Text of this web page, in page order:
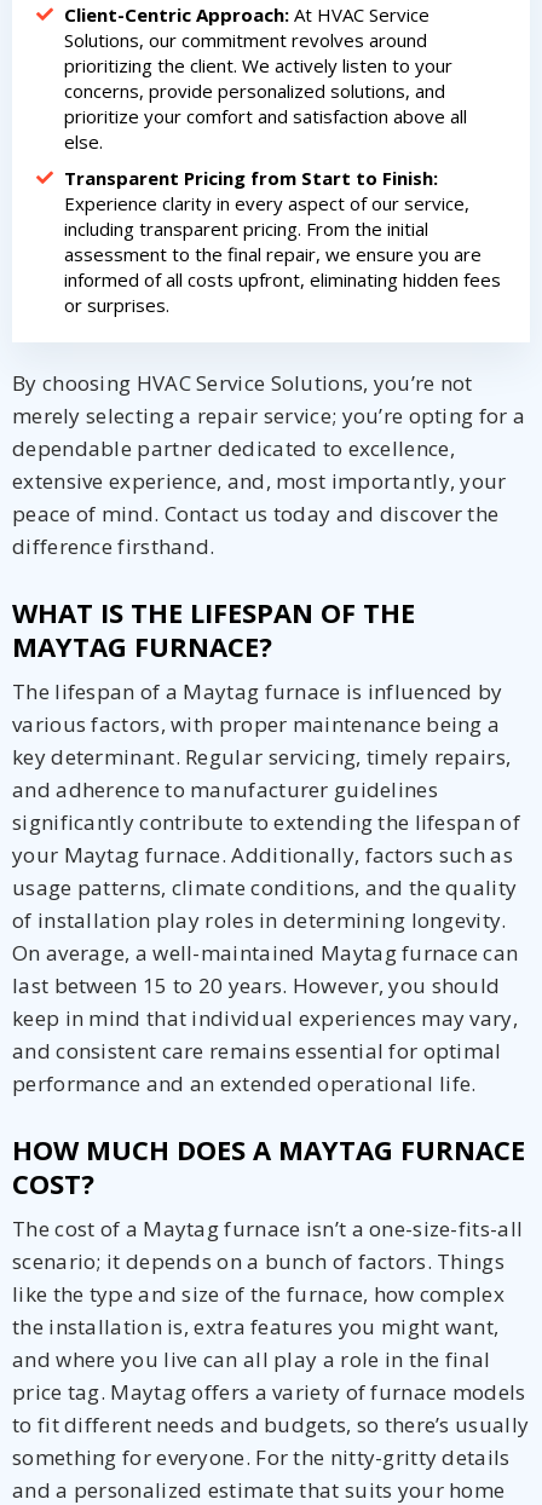
Client-Centric Approach:At HVAC Service
Solutions, our commitment revolves around
prioritizing the client. We actively listen to your
concerns, provide personalized solutions, and
prioritize your comfort and satisfaction above all
else.
Transparent Pricing from Start to Finish:
Experience clarity in every aspect of our service,
including transparent pricing. From the initial
assessment to the final repair, we ensure you are
informed of all costs upfront, eliminating hidden fees
or surprises.
By choosing HVAC Service Solutions, you’re not
merely selecting a repair service; you’re opting for a
dependable partner dedicated to excellence,
extensive experience, and, most importantly, your
peace of mind. Contact us today and discover the
difference firsthand.
WHAT IS THE LIFESPAN OF THE
MAYTAG FURNACE?
The lifespan of a Maytag furnace is influenced by
various factors, with proper maintenance being a
key determinant. Regular servicing, timely repairs,
and adherence to manufacturer guidelines
significantly contribute to extending the lifespan of
your Maytag furnace. Additionally, factors such as
usage patterns, climate conditions, and the quality
of installation play roles in determining longevity.
On average, a well-maintained Maytag furnace can
last between 15 to 20 years. However, you should
keep in mind that individual experiences may vary,
and consistent care remains essential for optimal
performance and an extended operational life.
HOW MUCH DOES A MAYTAG FURNACE
COST?
The cost of a Maytag furnace isn’t a one-size-fits-all
scenario; it depends on a bunch of factors. Things
like the type and size of the furnace, how complex
the installation is, extra features you might want,
and where you live can all play a role in the final
price tag. Maytag offers a variety of furnace models
to fit different needs and budgets, so there’s usually
something for everyone. For the nitty-gritty details
and a personalized estimate that suits your home